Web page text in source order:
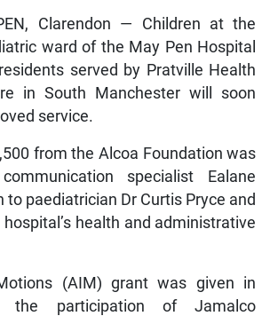
Clarendon — Children at the
ward of the May Pen Hospital
served by Pratville Health
in South Manchester will soon
service.
from the Alcoa Foundation was
specialist Ealane
to paediatrician Dr Curtis Pryce and
health and administrative
(AIM) grant was given in
the participation of Jamalco